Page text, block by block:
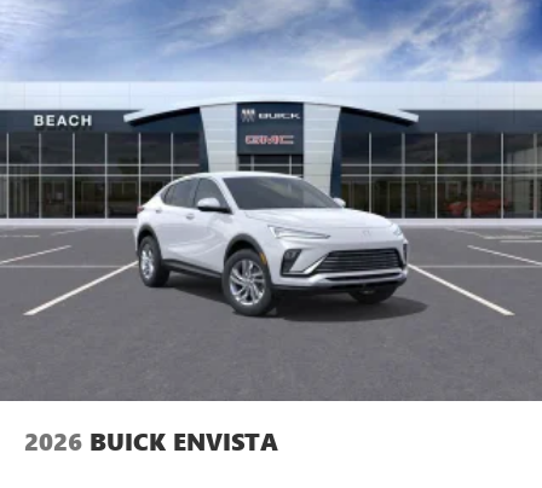
Plus, take the full SiriusXM experience with you
everywhere you go with the SiriusXM app - at
home, on your phone or connected devices, and
unlock other exclusives that bring you even closer
to your favorite stars, artists, creators, hosts and
athletes
Display, 30" diagonal LCD screen
Charging-only USB ports
2 USB ports1 located in front lower console
Noise control system, active noise cancellation
wirelessly
2026 BUICK ENVISTA